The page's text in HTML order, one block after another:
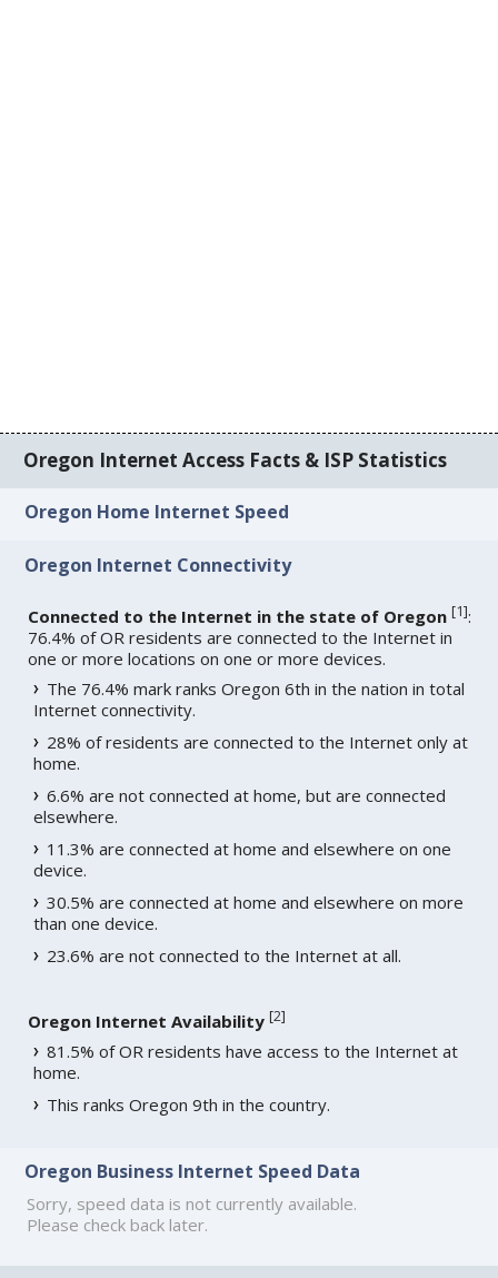
Oregon Internet Access Facts & ISP Statistics
Oregon Home Internet Speed
Oregon Internet Connectivity
Connected to the Internet in the state of Oregon [1]:
76.4% of OR residents are connected to the Internet in
one or more locations on one or more devices.
The 76.4% mark ranks Oregon 6th in the nation in total
Internet connectivity.
28% of residents are connected to the Internet only at
home.
6.6% are not connected at home, but are connected
elsewhere.
11.3% are connected at home and elsewhere on one
device.
30.5% are connected at home and elsewhere on more
than one device.
23.6% are not connected to the Internet at all.
Oregon Internet Availability [2]
81.5% of OR residents have access to the Internet at
home.
This ranks Oregon 9th in the country.
Oregon Business Internet Speed Data
Sorry, speed data is not currently available.
Please check back later.